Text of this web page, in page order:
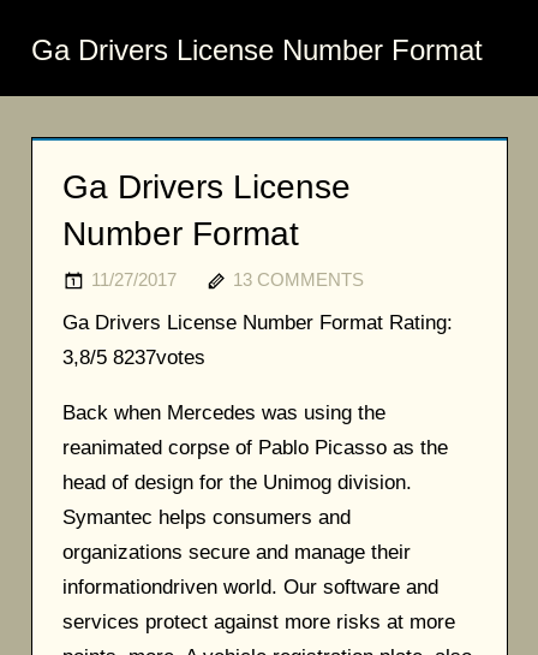
Ga Drivers License Number Format
Ga Drivers License
Number Format
11/27/2017 13 COMMENTS
Ga Drivers License Number Format Rating:
3,8/5 8237votes
Back when Mercedes was using the
reanimated corpse of Pablo Picasso as the
head of design for the Unimog division.
Symantec helps consumers and
organizations secure and manage their
informationdriven world. Our software and
services protect against more risks at more